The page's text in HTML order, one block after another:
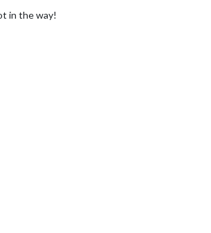
in the way!